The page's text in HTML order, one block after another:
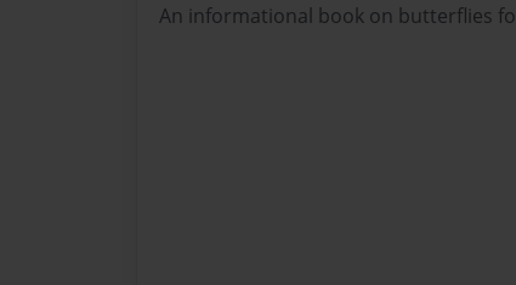
An informational book on butterflies